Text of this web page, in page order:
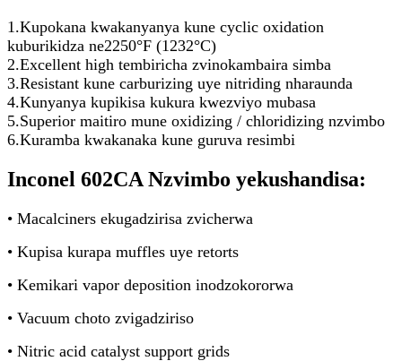
1.Kupokana kwakanyanya kune cyclic oxidation
kuburikidza ne2250°F (1232°C)
2.Excellent high tembiricha zvinokambaira simba
3.Resistant kune carburizing uye nitriding nharaunda
4.Kunyanya kupikisa kukura kwezviyo mubasa
5.Superior maitiro mune oxidizing / chloridizing nzvimbo
6.Kuramba kwakanaka kune guruva resimbi
Inconel 602CA Nzvimbo yekushandisa:
• Macalciners ekugadzirisa zvicherwa
• Kupisa kurapa muffles uye retorts
• Kemikari vapor deposition inodzokororwa
• Vacuum choto zvigadziriso
• Nitric acid catalyst support grids